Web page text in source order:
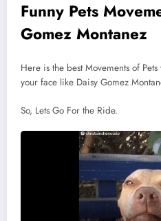
Funny Pets
Gomez Montanez
Here is the best Movements of
your face like Daisy Gomez
So, Lets Go For the Ride.